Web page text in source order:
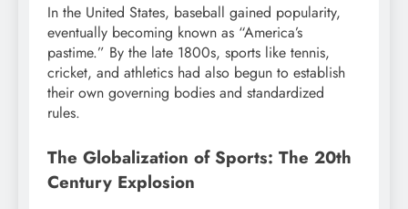
In the United States, baseball gained popularity,
eventually becoming known as “America’s
pastime.” By the late 1800s, sports like tennis,
cricket, and athletics had also begun to establish
their own governing bodies and standardized
rules.
The Globalization of Sports: The 20th
Century Explosion